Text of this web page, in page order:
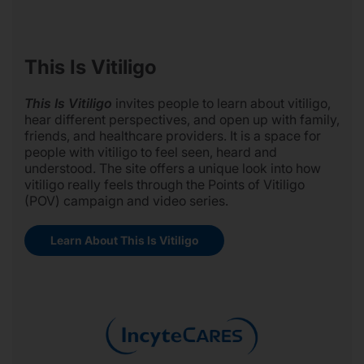
This Is Vitiligo
This Is Vitiligo invites people to learn about vitiligo,
hear different perspectives, and open up with family,
friends, and healthcare providers. It is a space for
people with vitiligo to feel seen, heard and
understood. The site offers a unique look into how
vitiligo really feels through the Points of Vitiligo
(POV) campaign and video series.
Learn About This Is Vitiligo